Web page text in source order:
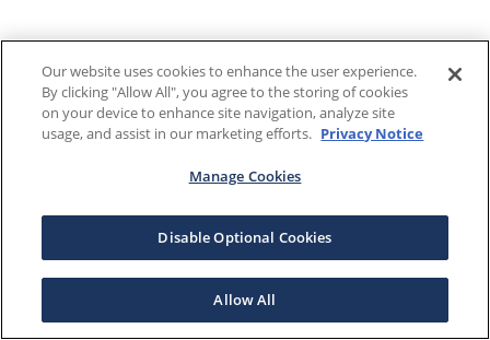
Our website uses cookies to enhance the user experience.
By clicking "Allow All", you agree to the storing of cookies
on your device to enhance site navigation, analyze site
usage, and assist in our marketing efforts. Privacy Notice
Manage Cookies
Disable Optional Cookies
Allow All